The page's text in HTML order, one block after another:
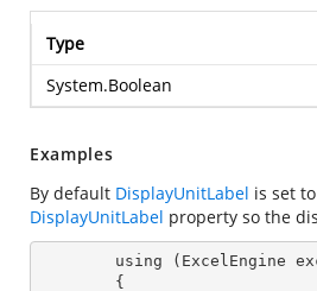
Type
System.Boolean
Examples
By default DisplayUnitLabel is set to
DisplayUnitLabel property so the